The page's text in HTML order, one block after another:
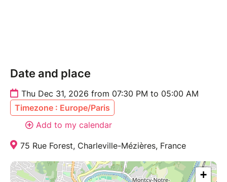
Date and place
Thu Dec 31, 2026 from 07:30 PM to 05:00 AM
Timezone : Europe/Paris
Add to my calendar
75 Rue Forest, Charleville-Mézières, France
+